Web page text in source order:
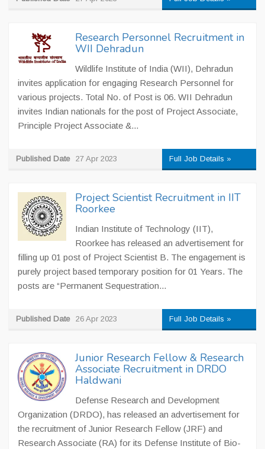
Research Personnel Recruitment in
WII Dehradun
Wildlife Institute of India (WII), Dehradun
invites application for engaging Research Personnel for
various projects. Total No. of Post is 06. WII Dehradun
invites Indian nationals for the post of Project Associate,
Principle Project Associate &...
Published Date 27 Apr 2023 Full Job Details »
Project Scientist Recruitment in IIT
Roorkee
Indian Institute of Technology (IIT),
Roorkee has released an advertisement for
filling up 01 post of Project Scientist B. The engagement is
purely project based temporary position for 01 Years. The
posts are “Permanent Sequestration...
Published Date 26 Apr 2023 Full Job Details »
Junior Research Fellow & Research
Associate Recruitment in DRDO
Haldwani
Defense Research and Development
Organization (DRDO), has released an advertisement for
the recruitment of Junior Research Fellow (JRF) and
Research Associate (RA) for its Defense Institute of Bio-